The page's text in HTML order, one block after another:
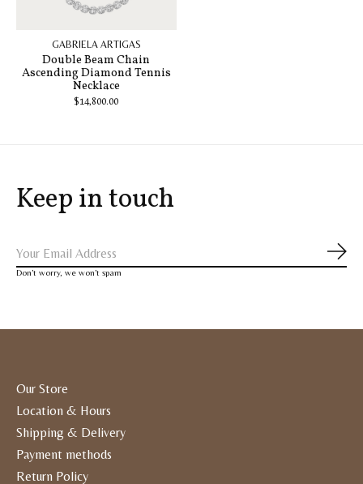
GABRIELA ARTIGAS
Double Beam Chain
Ascending Diamond Tennis
Necklace
$14,800.00
Keep in touch
Don’t worry, we won’t spam
Our Store
Location & Hours
Shipping & Delivery
Payment methods
Return Policy